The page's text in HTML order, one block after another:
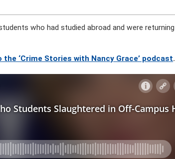
who had studied abroad and were returning
‘Crime Stories with Nancy Grace’ podcast.